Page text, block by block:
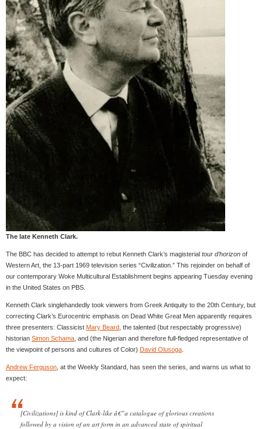
The late Kenneth Clark.
The BBC has decided to attempt to rebut Kenneth Clark’s magisterial tour d’horizon of
Western Art, the 13-part 1969 television series “Civilization.” This rejoinder on behalf of
our contemporary Woke Multicultural Establishment begins appearing Tuesday evening
in the United States on PBS.
Kenneth Clark singlehandedly took viewers from Greek Antiquity to the 20th Century, but
correcting Clark’s Eurocentric emphasis on Dead White Great Men apparently requires
three presenters: Classicist Mary Beard , the talented (but respectably progressive)
historian Simon Schama , and (the Nigerian and therefore full-fledged representative of
the viewpoint of persons and cultures of Color) David Olusoga
Andrew Ferguson , at the Weekly Standard, has seen the series, and warns us what to
expect:
[Civilizations] is kind of Clark-like â€”a catalogue of glorious creations
followed by a vision of an art form in an advanced state of spiritual